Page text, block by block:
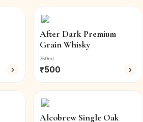
After Dark Premium
Grain Whisky
750ml
₹500
Alcobrew Single Oak